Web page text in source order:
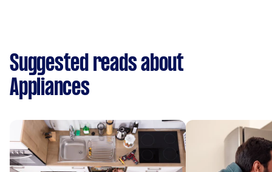
Suggested reads about
Appliances